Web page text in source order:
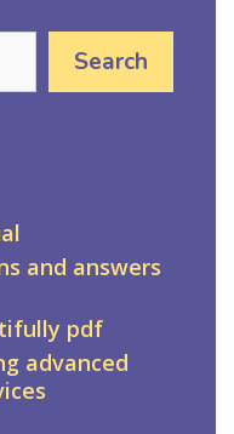
Search
and answers
pdf
advanced